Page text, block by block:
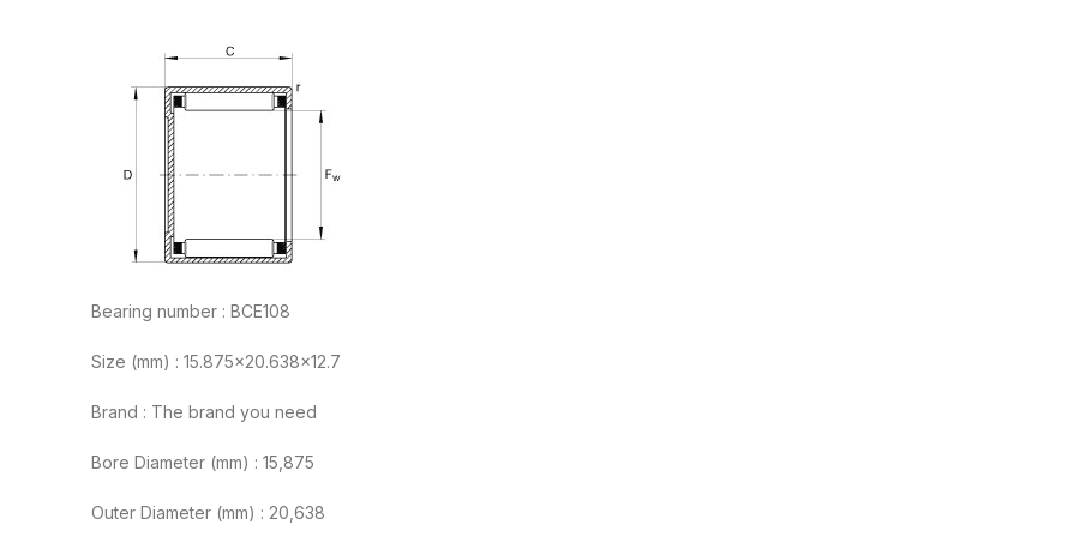
Bearing number : BCE108
Size (mm) : 15.875×20.638×12.7
Brand : The brand you need
Bore Diameter (mm) : 15,875
Outer Diameter (mm) : 20,638